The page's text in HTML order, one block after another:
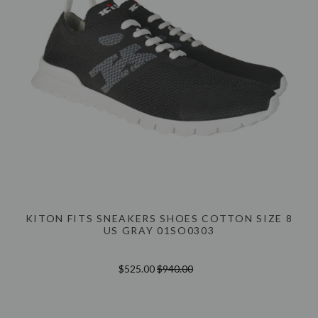
KITON FITS SNEAKERS SHOES COTTON SIZE 8
US GRAY 01SO0303
$525.00$940.00